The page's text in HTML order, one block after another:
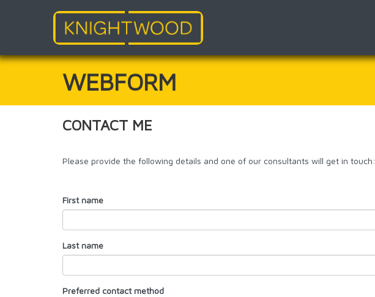
to
WEBFORM
CONTACT ME
Please provide the following details and one of our consultants will get in touch:
First name
Last name
Preferred contact method